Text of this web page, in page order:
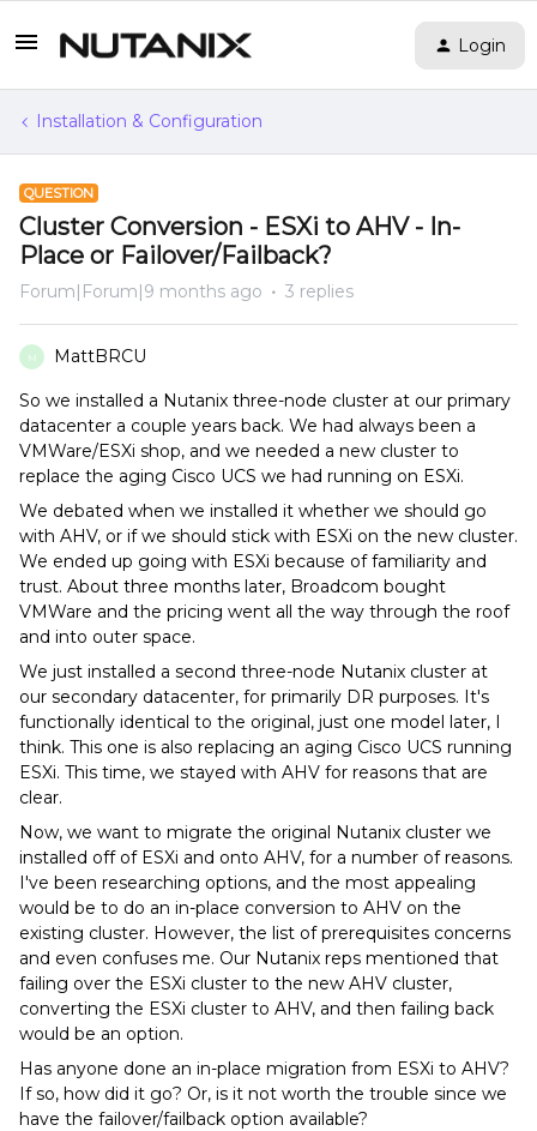
Login
Installation & Configuration
QUESTION
Cluster Conversion - ESXi to AHV - In-
Place or Failover/Failback?
Forum|Forum|9 months ago 3 replies
M MattBRCU
So we installed a Nutanix three-node cluster at our primary
datacenter a couple years back. We had always been a
VMWare/ESXi shop, and we needed a new cluster to
replace the aging Cisco UCS we had running on ESXi.
We debated when we installed it whether we should go
with AHV, or if we should stick with ESXi on the new cluster.
We ended up going with ESXi because of familiarity and
trust. About three months later, Broadcom bought
VMWare and the pricing went all the way through the roof
and into outer space.
We just installed a second three-node Nutanix cluster at
our secondary datacenter, for primarily DR purposes. It's
functionally identical to the original, just one model later, I
think. This one is also replacing an aging Cisco UCS running
ESXi. This time, we stayed with AHV for reasons that are
clear.
Now, we want to migrate the original Nutanix cluster we
installed off of ESXi and onto AHV, for a number of reasons.
I've been researching options, and the most appealing
would be to do an in-place conversion to AHV on the
existing cluster. However, the list of prerequisites concerns
and even confuses me. Our Nutanix reps mentioned that
failing over the ESXi cluster to the new AHV cluster,
converting the ESXi cluster to AHV, and then failing back
would be an option.
Has anyone done an in-place migration from ESXi to AHV?
If so, how did it go? Or, is it not worth the trouble since we
have the failover/failback option available?